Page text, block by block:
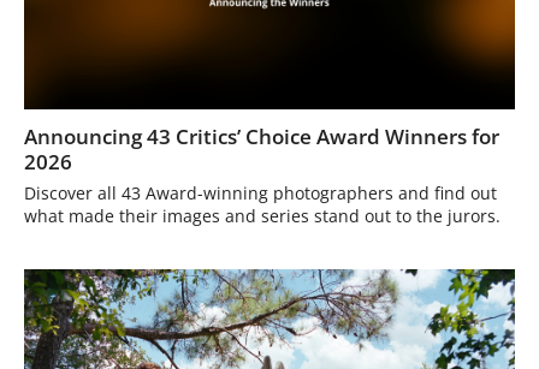
Announcing 43 Critics’ Choice Award Winners for
2026
Discover all 43 Award-winning photographers and find out
what made their images and series stand out to the jurors.